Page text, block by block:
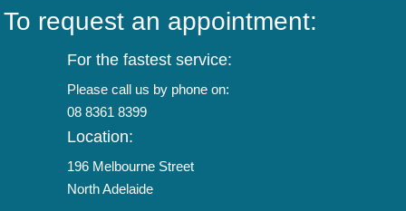
To request an appointment:
For the fastest service:
Please call us by phone on:
08 8361 8399
Location:
196 Melbourne Street
North Adelaide